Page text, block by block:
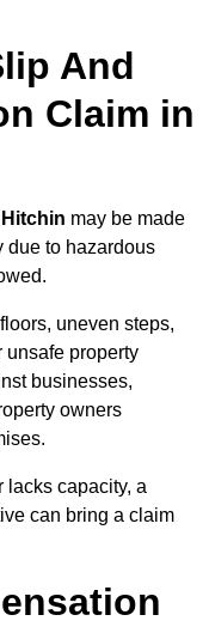
And
Claim in
Hitchin may be made
due to hazardous
uneven steps,
unsafe property
businesses,
owners
lacks capacity, a
can bring a claim